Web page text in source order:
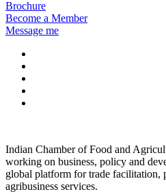
Brochure
Become a Member
Message me
Indian Chamber of Food and
working on business, policy and
global platform for trade facilitation,
agribusiness services.